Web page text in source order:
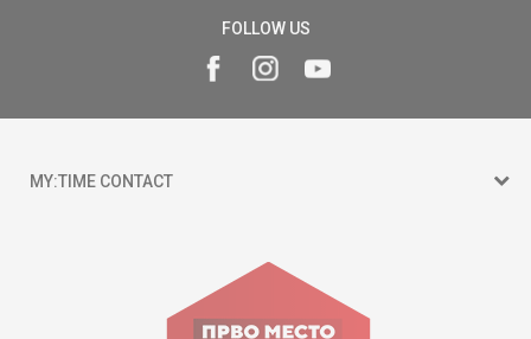
FOLLOW US
MY:TIME CONTACT
Goce Nikolovski 74 Skopje
contact@mytime.mk